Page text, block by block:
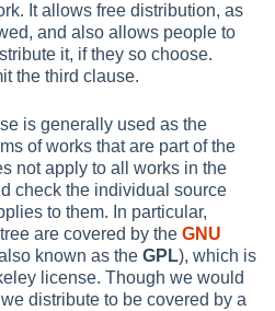
It allows free distribution, as
and also allows people to
it, if they so choose.
the third clause.
is generally used as the
of works that are part of the
not apply to all works in the
check the individual source
to them. In particular,
are covered by theGNU
known as theGPL), which is
license. Though we would
distribute to be covered by a